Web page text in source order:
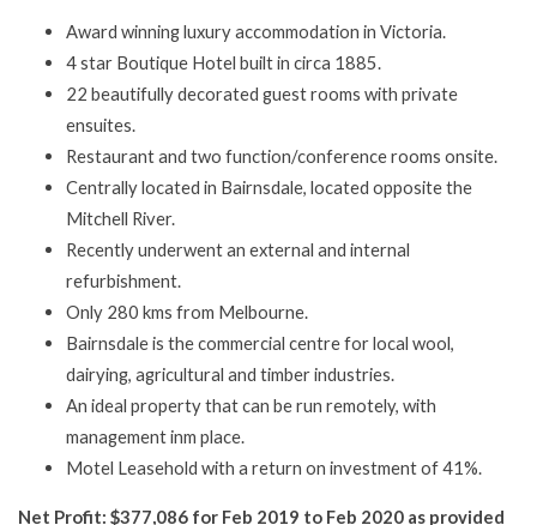
Award winning luxury accommodation in Victoria.
4 star Boutique Hotel built in circa 1885.
22 beautifully decorated guest rooms with private
ensuites.
Restaurant and two function/conference rooms onsite.
Centrally located in Bairnsdale, located opposite the
Mitchell River.
Recently underwent an external and internal
refurbishment.
Only 280 kms from Melbourne.
Bairnsdale is the commercial centre for local wool,
dairying, agricultural and timber industries.
An ideal property that can be run remotely, with
management inm place.
Motel Leasehold with a return on investment of 41%.
Net Profit: $377,086 for Feb 2019 to Feb 2020 as provided